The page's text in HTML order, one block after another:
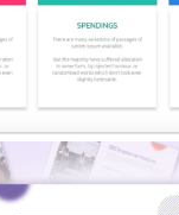
Analysis